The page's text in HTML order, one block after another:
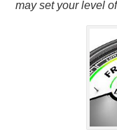
may set your level